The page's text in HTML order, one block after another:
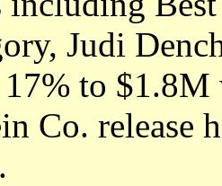
Judi
to $1.8M
Co. release